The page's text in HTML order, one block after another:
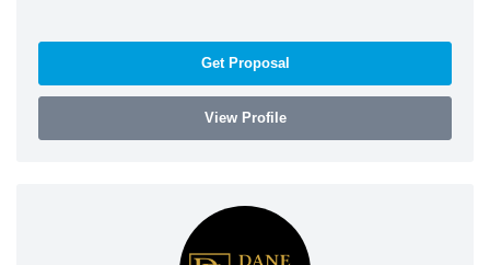
Get Proposal
View Profile